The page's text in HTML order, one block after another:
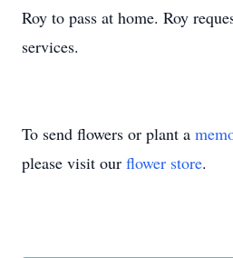
Roy to pass at home. Roy
services.
To send flowers or plant a
please visit our flower store.